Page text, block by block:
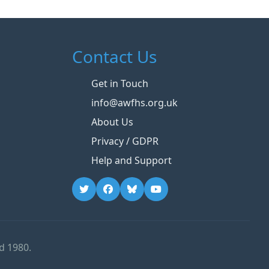
Contact Us
Get in Touch
info@awfhs.org.uk
About Us
Privacy / GDPR
Help and Support
1980.